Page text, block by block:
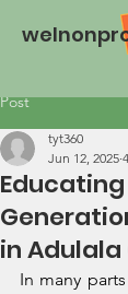
Post
in
tyt360
Jun 12, 2025
In many